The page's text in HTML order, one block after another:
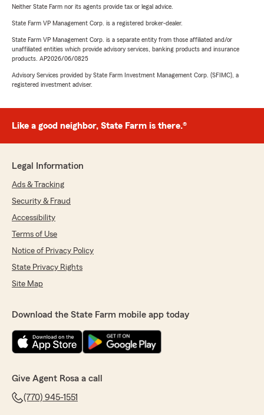
Neither State Farm nor its agents provide tax or legal advice.
State Farm VP Management Corp. is a registered broker-dealer.
State Farm VP Management Corp. is a separate entity from those affiliated and/or
unaffiliated entities which provide advisory services, banking products and insurance
products. AP2026/06/0825
Advisory Services provided by State Farm Investment Management Corp. (SFIMC), a
registered investment adviser.
Like a good neighbor, State Farm is there.®
Legal Information
Ads & Tracking
Security & Fraud
Accessibility
Terms of Use
Notice of Privacy Policy
State Privacy Rights
Site Map
Download the State Farm mobile app today
Give Agent Rosa a call
(770) 945-1551